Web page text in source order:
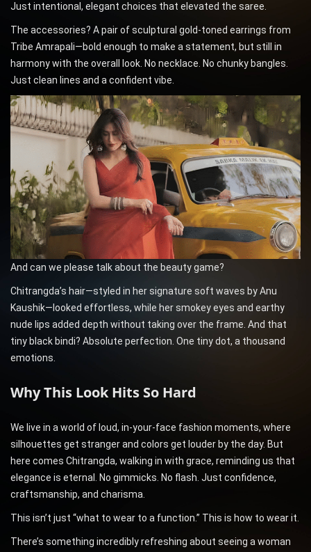
Just intentional, elegant choices that elevated the saree.
The accessories? A pair of sculptural gold-toned earrings from
Tribe Amrapali—bold enough to make a statement, but still in
harmony with the overall look. No necklace. No chunky bangles.
Just clean lines and a confident vibe.
And can we please talk about the beauty game?
Chitrangda’s hair—styled in her signature soft waves by Anu
Kaushik—looked effortless, while her smokey eyes and earthy
nude lips added depth without taking over the frame. And that
tiny black bindi? Absolute perfection. One tiny dot, a thousand
emotions.
Why This Look Hits So Hard
We live in a world of loud, in-your-face fashion moments, where
silhouettes get stranger and colors get louder by the day. But
here comes Chitrangda, walking in with grace, reminding us that
elegance is eternal. No gimmicks. No flash. Just confidence,
craftsmanship, and charisma.
This isn’t just “what to wear to a function.” This is how to wear it.
There’s something incredibly refreshing about seeing a woman